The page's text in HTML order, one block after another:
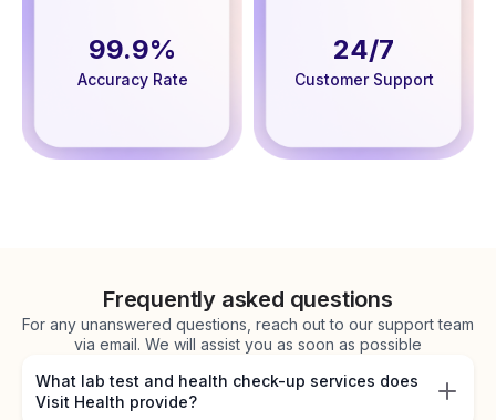
99.9%
Accuracy Rate
24/7
Customer Support
Frequently asked questions
For any unanswered questions, reach out to our support team
via email. We will assist you as soon as possible
What lab test and health check-up services does
Visit Health provide?